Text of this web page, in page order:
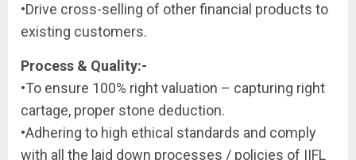
•Drive cross-selling of other financial products to
existing customers.
Process & Quality:-
•To ensure 100% right valuation – capturing right
cartage, proper stone deduction.
•Adhering to high ethical standards and comply
with all the laid down processes / policies of IIFL